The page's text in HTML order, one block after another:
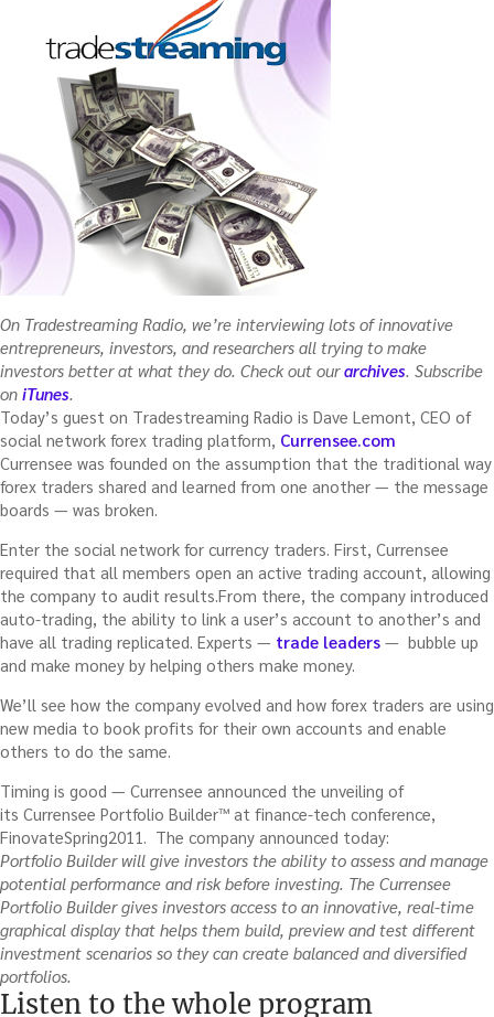
creating
a
On Tradestreaming Radio, we’re interviewing lots of innovative
entrepreneurs, investors, and researchers all trying to make
investors better at what they do. Check out ourarchives. Subscribe
on iTunes.
Today’s guest on Tradestreaming Radio is Dave Lemont, CEO of
social network forex trading platform, Currensee.com
Currensee was founded on the assumption that the traditional way
forex traders shared and learned from one another — the message
boards — was broken.
Enter the social network for currency traders. First, Currensee
required that all members open an active trading account, allowing
the company to audit results.From there, the company introduced
auto-trading, the ability to link a user’s account to another’s and
have all trading replicated. Experts — trade leaders — bubble up
and make money by helping others make money.
We’ll see how the company evolved and how forex traders are using
new media to book profits for their own accounts and enable
others to do the same.
Timing is good — Currensee announced the unveiling of
its Currensee Portfolio Builder™ at finance-tech conference,
FinovateSpring2011. The company announced today:
Portfolio Builder will give investors the ability to assess and manage
potential performance and risk before investing. The Currensee
Portfolio Builder gives investors access to an innovative, real-time
graphical display that helps them build, preview and test different
investment scenarios so they can create balanced and diversified
portfolios.
Listen to the whole program